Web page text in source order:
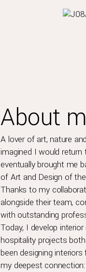
About
A lover of art, nature
imagined I would return
eventually brought me
of Art and Design of
Thanks to my
alongside their team,
with outstanding
Today, I develop
hospitality projects
been designing
my deepest